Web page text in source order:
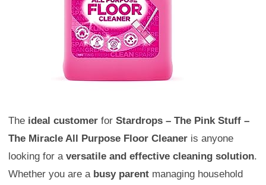
The ideal customer for Stardrops – The Pink Stuff –
The Miracle All Purpose Floor Cleaner is anyone
looking for a versatile and effective cleaning solution.
Whether you are a busy parent managing household